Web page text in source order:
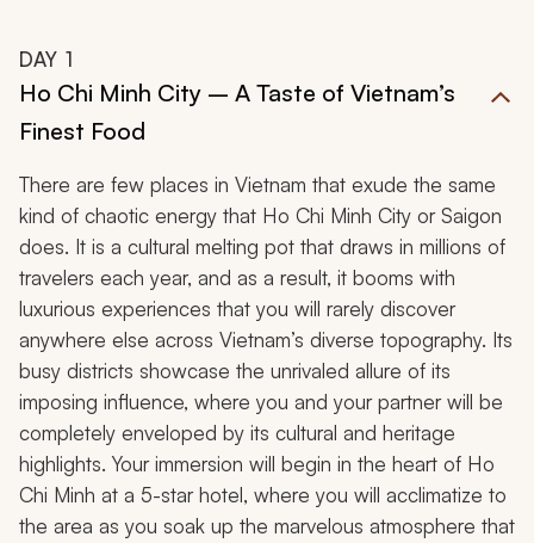
DAY 1
Ho Chi Minh City – A Taste of Vietnam’s
Finest Food
There are few places in Vietnam that exude the same
kind of chaotic energy that Ho Chi Minh City or Saigon
does. It is a cultural melting pot that draws in millions of
travelers each year, and as a result, it booms with
luxurious experiences that you will rarely discover
anywhere else across Vietnam’s diverse topography. Its
busy districts showcase the unrivaled allure of its
imposing influence, where you and your partner will be
completely enveloped by its cultural and heritage
highlights. Your immersion will begin in the heart of Ho
Chi Minh at a 5-star hotel, where you will acclimatize to
the area as you soak up the marvelous atmosphere that